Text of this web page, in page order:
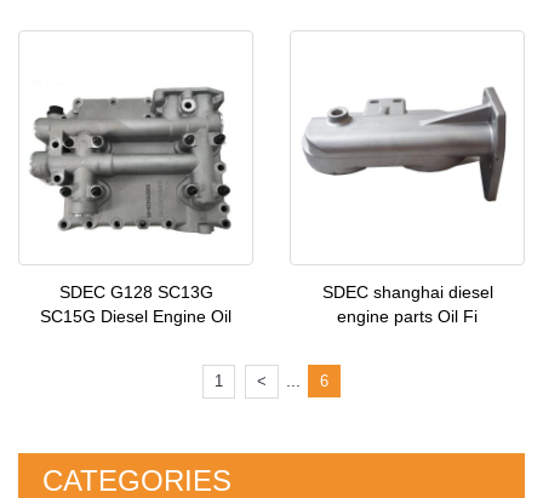
SDEC G128 SC13G
SC15G Diesel Engine Oil
SDEC shanghai diesel
engine parts Oil Fi
1 < 6
CATEGORIES